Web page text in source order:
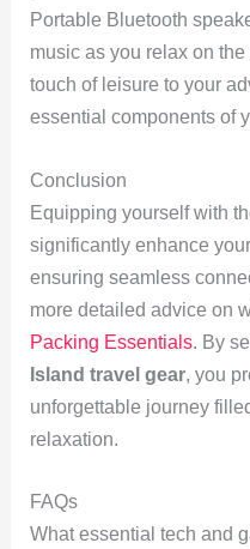
Portable Bluetooth
music as you relax on
touch of leisure to your
essential components of
Conclusion
Equipping yourself with
significantly enhance
ensuring seamless
more detailed advice on
Packing Essentials. By
Island travel gear, you
unforgettable journey
relaxation.
FAQs
What essential tech and